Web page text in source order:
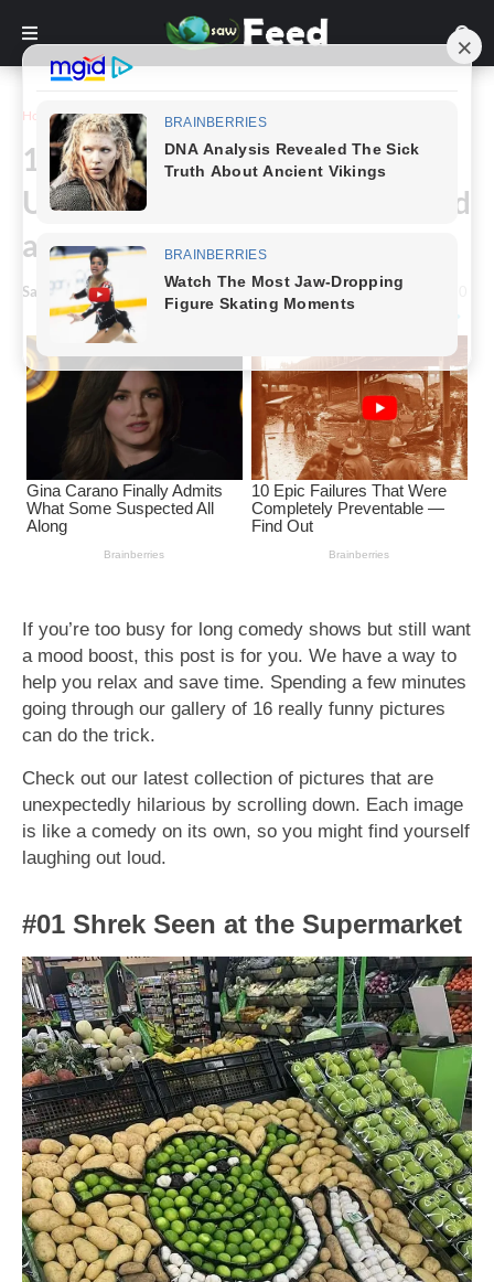
Home Funny
14+ Images That Are So
Unexpectedly Funny, You’ll Need
a Second Look
Saw Feed - August 29, 2023
If you’re too busy for long comedy shows but still want
a mood boost, this post is for you. We have a way to
help you relax and save time. Spending a few minutes
going through our gallery of 16 really funny pictures
can do the trick.
Check out our latest collection of pictures that are
unexpectedly hilarious by scrolling down. Each image
is like a comedy on its own, so you might find yourself
laughing out loud.
#01 Shrek Seen at the Supermarket